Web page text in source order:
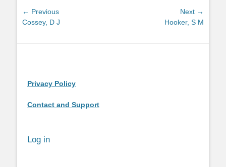
Post
navigation
← Previous
Previous
Cossey, D J
Next →
Hooker, S M
Privacy Policy
Contact and Support
Log in